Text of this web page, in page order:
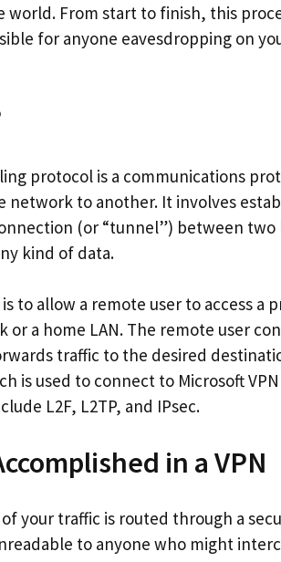
From start to finish, this
for anyone eavesdropping on
protocol is a communications
to another. It involves
(or “tunnel”) between two
kind of data.
to allow a remote user to access a
or a home LAN. The remote user
traffic to the desired
is used to connect to Microsoft
L2F, L2TP, and IPsec.
in a VPN
your traffic is routed through a
to anyone who might